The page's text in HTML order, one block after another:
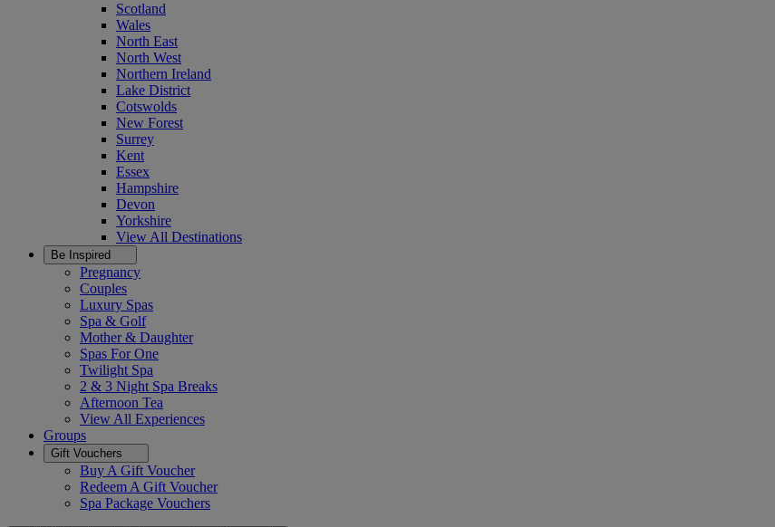
Scotland
Wales
North East
North West
Northern Ireland
Lake District
Cotswolds
New Forest
Surrey
Kent
Essex
Hampshire
Devon
Yorkshire
View All Destinations
Be Inspired
Pregnancy
Couples
Luxury Spas
Spa & Golf
Mother & Daughter
Spas For One
Twilight Spa
2 & 3 Night Spa Breaks
Afternoon Tea
View All Experiences
Groups
Gift Vouchers
Buy A Gift Voucher
Redeem A Gift Voucher
Spa Package Vouchers